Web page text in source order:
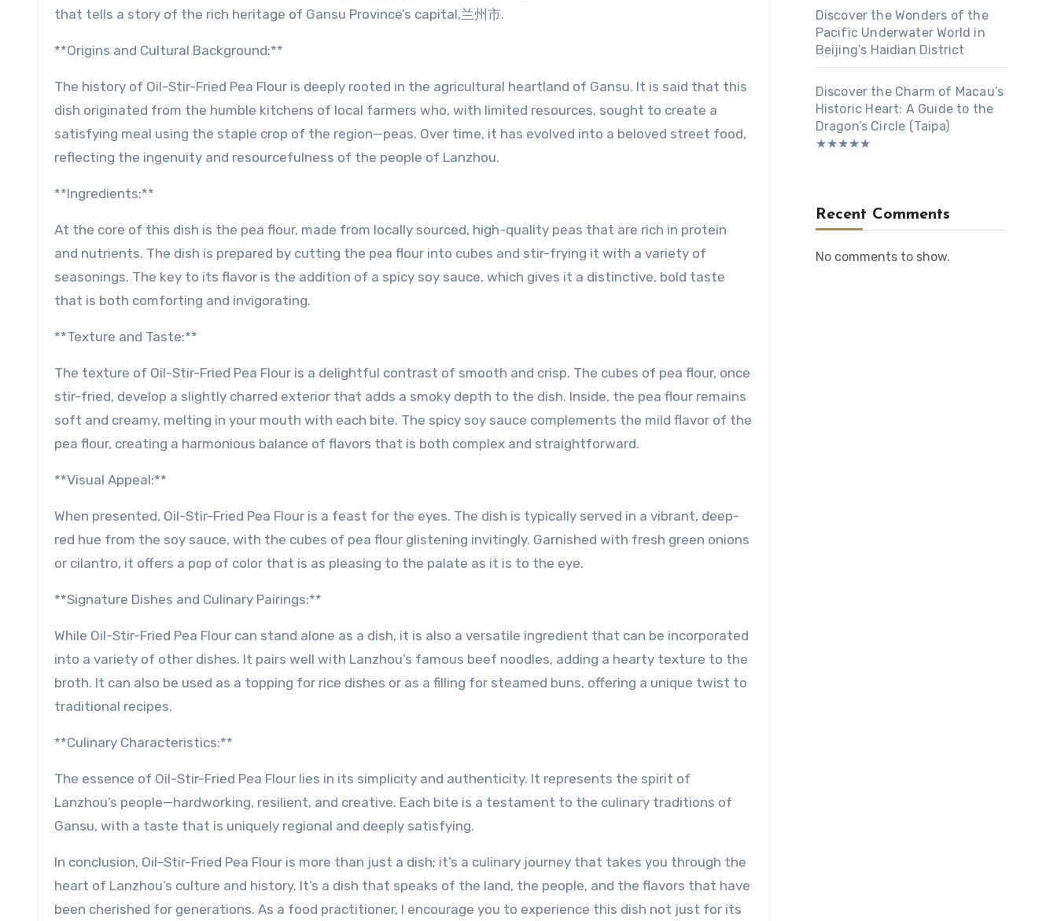
that tells a story of the rich heritage of Gansu Province’s capital,兰州市.
**Origins and Cultural Background:**
The history of Oil-Stir-Fried Pea Flour is deeply rooted in the agricultural heartland of Gansu. It is said that this
dish originated from the humble kitchens of local farmers who, with limited resources, sought to create a
satisfying meal using the staple crop of the region—peas. Over time, it has evolved into a beloved street food,
reflecting the ingenuity and resourcefulness of the people of Lanzhou.
**Ingredients:**
At the core of this dish is the pea flour, made from locally sourced, high-quality peas that are rich in protein
and nutrients. The dish is prepared by cutting the pea flour into cubes and stir-frying it with a variety of
seasonings. The key to its flavor is the addition of a spicy soy sauce, which gives it a distinctive, bold taste
that is both comforting and invigorating.
**Texture and Taste:**
The texture of Oil-Stir-Fried Pea Flour is a delightful contrast of smooth and crisp. The cubes of pea flour, once
stir-fried, develop a slightly charred exterior that adds a smoky depth to the dish. Inside, the pea flour remains
soft and creamy, melting in your mouth with each bite. The spicy soy sauce complements the mild flavor of the
pea flour, creating a harmonious balance of flavors that is both complex and straightforward.
**Visual Appeal:**
When presented, Oil-Stir-Fried Pea Flour is a feast for the eyes. The dish is typically served in a vibrant, deep-
red hue from the soy sauce, with the cubes of pea flour glistening invitingly. Garnished with fresh green onions
or cilantro, it offers a pop of color that is as pleasing to the palate as it is to the eye.
**Signature Dishes and Culinary Pairings:**
While Oil-Stir-Fried Pea Flour can stand alone as a dish, it is also a versatile ingredient that can be incorporated
into a variety of other dishes. It pairs well with Lanzhou’s famous beef noodles, adding a hearty texture to the
broth. It can also be used as a topping for rice dishes or as a filling for steamed buns, offering a unique twist to
traditional recipes.
**Culinary Characteristics:**
The essence of Oil-Stir-Fried Pea Flour lies in its simplicity and authenticity. It represents the spirit of
Lanzhou’s people—hardworking, resilient, and creative. Each bite is a testament to the culinary traditions of
Gansu, with a taste that is uniquely regional and deeply satisfying.
In conclusion, Oil-Stir-Fried Pea Flour is more than just a dish; it’s a culinary journey that takes you through the
heart of Lanzhou’s culture and history. It’s a dish that speaks of the land, the people, and the flavors that have
been cherished for generations. As a food practitioner, I encourage you to experience this dish not just for its
Discover the Wonders of the
Pacific Underwater World in
Beijing’s Haidian District
Discover the Charm of Macau’s
Historic Heart: A Guide to the
Dragon’s Circle (Taipa)
★★★★★
Recent Comments
No comments to show.